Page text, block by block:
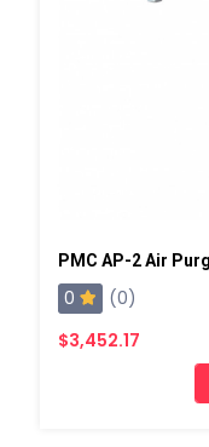
0
(0)
$3,452.17